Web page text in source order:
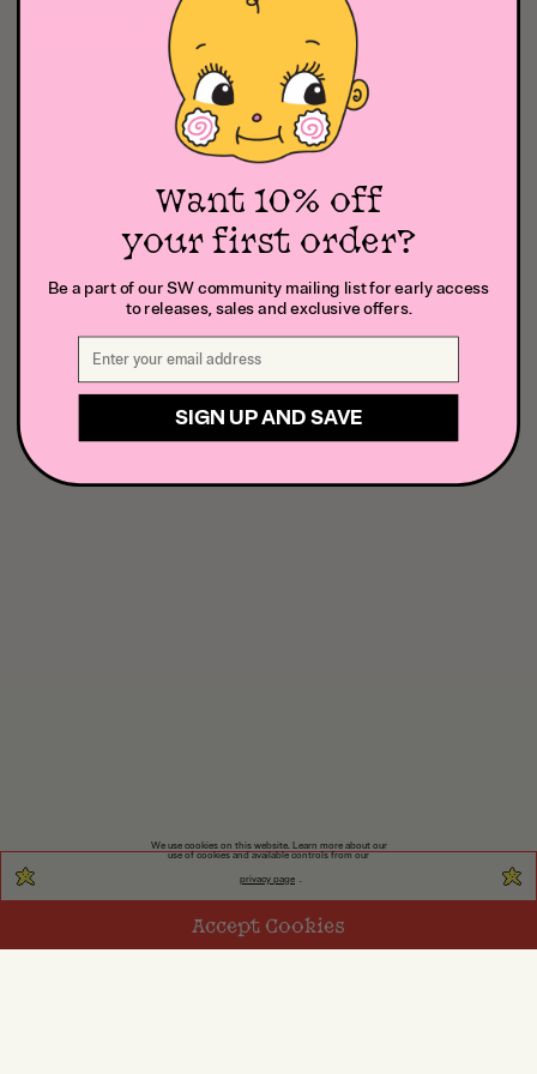
Terms & Conditions
We use cookies on this website. Learn more about our
use of cookies and available controls from our
privacy page .
Accept Cookies
Want 10% off
your first order?
Be a part of our SW community mailing list for early access
to releases, sales and exclusive offers.
SIGN UP AND SAVE